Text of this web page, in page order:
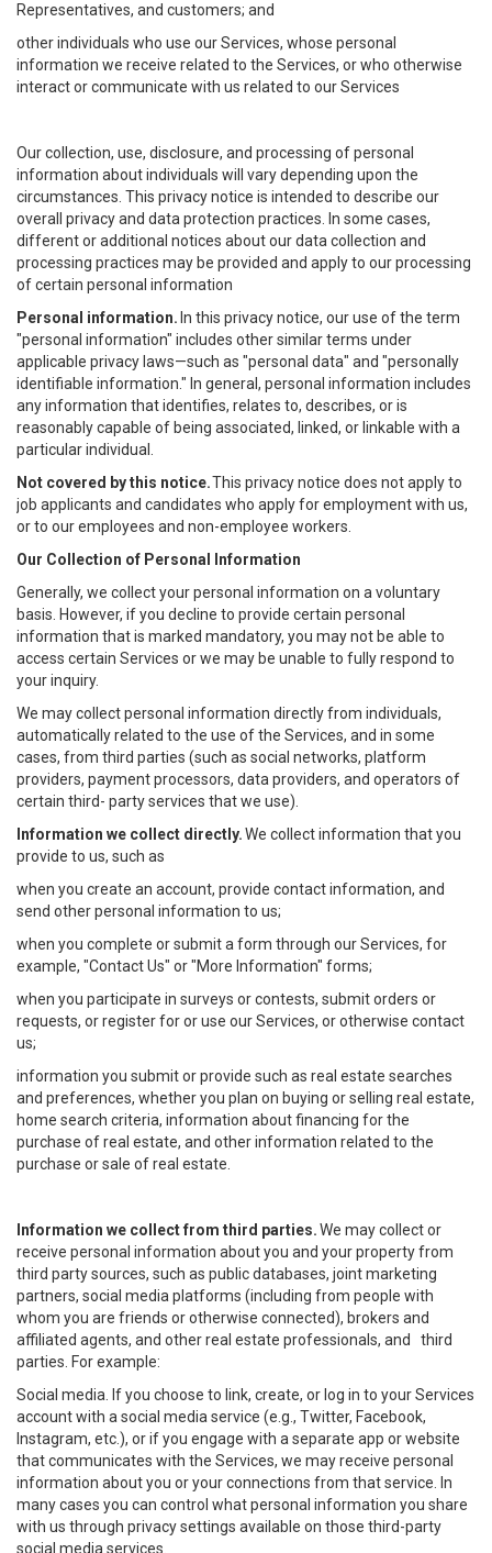
Representatives, and customers; and
other individuals who use our Services, whose personal
information we receive related to the Services, or who otherwise
interact or communicate with us related to our Services
Our collection, use, disclosure, and processing of personal
information about individuals will vary depending upon the
circumstances. This privacy notice is intended to describe our
overall privacy and data protection practices. In some cases,
different or additional notices about our data collection and
processing practices may be provided and apply to our processing
of certain personal information
Personal information. In this privacy notice, our use of the term
"personal information" includes other similar terms under
applicable privacy laws—such as "personal data" and "personally
identifiable information." In general, personal information includes
any information that identifies, relates to, describes, or is
reasonably capable of being associated, linked, or linkable with a
particular individual.
Not covered by this notice.This privacy notice does not apply to
job applicants and candidates who apply for employment with us,
or to our employees and non-employee workers.
Our Collection of Personal Information
Generally, we collect your personal information on a voluntary
basis. However, if you decline to provide certain personal
information that is marked mandatory, you may not be able to
access certain Services or we may be unable to fully respond to
your inquiry.
We may collect personal information directly from individuals,
automatically related to the use of the Services, and in some
cases, from third parties (such as social networks, platform
providers, payment processors, data providers, and operators of
certain third- party services that we use).
Information we collect directly.We collect information that you
provide to us, such as
when you create an account, provide contact information, and
send other personal information to us;
when you complete or submit a form through our Services, for
example, "Contact Us" or "More Information" forms;
when you participate in surveys or contests, submit orders or
requests, or register for or use our Services, or otherwise contact
us;
information you submit or provide such as real estate searches
and preferences, whether you plan on buying or selling real estate,
home search criteria, information about financing for the
purchase of real estate, and other information related to the
purchase or sale of real estate.
Information we collect from third parties.We may collect or
receive personal information about you and your property from
third party sources, such as public databases, joint marketing
partners, social media platforms (including from people with
whom you are friends or otherwise connected), brokers and
affiliated agents, and other real estate professionals, and third
parties. For example:
Social media. If you choose to link, create, or log in to your Services
account with a social media service (e.g., Twitter, Facebook,
Instagram, etc.), or if you engage with a separate app or website
that communicates with the Services, we may receive personal
information about you or your connections from that service. In
many cases you can control what personal information you share
with us through privacy settings available on those third-party
social media services.